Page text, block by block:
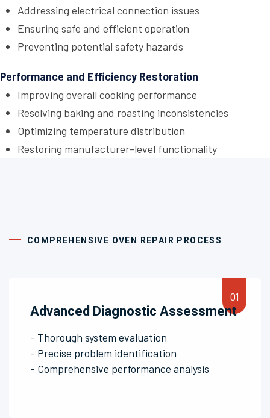
Addressing electrical connection issues
Ensuring safe and efficient operation
Preventing potential safety hazards
Performance and Efficiency Restoration
Improving overall cooking performance
Resolving baking and roasting inconsistencies
Optimizing temperature distribution
Restoring manufacturer-level functionality
COMPREHENSIVE OVEN REPAIR PROCESS
Advanced Diagnostic Assessment
- Thorough system evaluation
- Precise problem identification
- Comprehensive performance analysis